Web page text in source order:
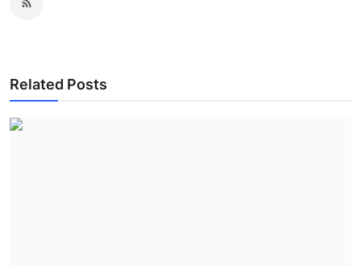
Related Posts